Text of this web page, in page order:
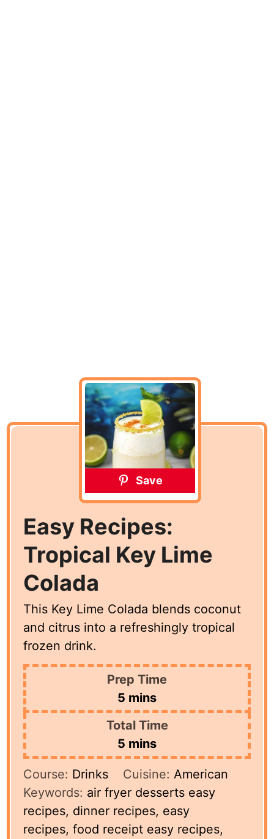
Save
Easy Recipes:
Tropical Key Lime
Colada
This Key Lime Colada blends coconut
and citrus into a refreshingly tropical
frozen drink.
Prep Time
5 minutes
mins
Total Time
5 minutes
mins
Course: Drinks Cuisine: American
Keywords: air fryer desserts easy
recipes, dinner recipes, easy
recipes, food receipt easy recipes,